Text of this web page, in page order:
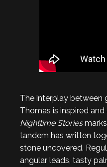
The interplay between
Thomas is inspired and
Nighttime Stories
tandem has written
stone uncovered.
angular leads, tasty